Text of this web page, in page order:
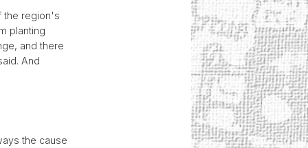
the region's
planting
and there
And
the cause